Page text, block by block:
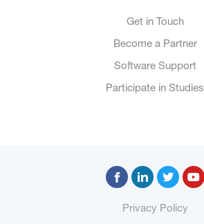
Get in Touch
Become a Partner
Software Support
Participate in Studies
Privacy Policy